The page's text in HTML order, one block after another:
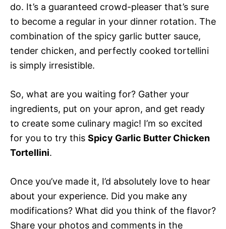
do. It’s a guaranteed crowd-pleaser that’s sure
to become a regular in your dinner rotation. The
combination of the spicy garlic butter sauce,
tender chicken, and perfectly cooked tortellini
is simply irresistible.
So, what are you waiting for? Gather your
ingredients, put on your apron, and get ready
to create some culinary magic! I’m so excited
for you to try this Spicy Garlic Butter Chicken
Tortellini.
Once you’ve made it, I’d absolutely love to hear
about your experience. Did you make any
modifications? What did you think of the flavor?
Share your photos and comments in the